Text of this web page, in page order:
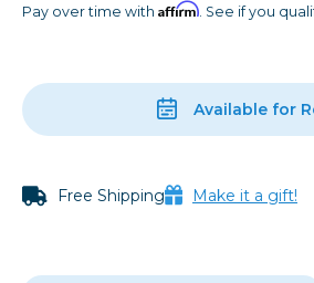
Pay over time with Affirm. See if you
Available for
Free Shipping Make it a gift!